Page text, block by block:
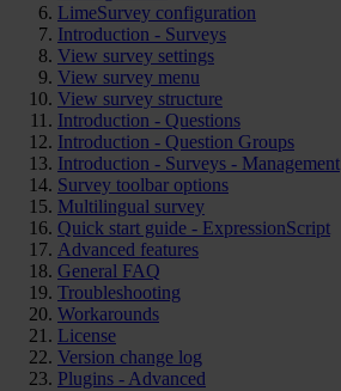
LimeSurvey configuration
Introduction - Surveys
View survey settings
View survey menu
View survey structure
Introduction - Questions
Introduction - Question Groups
Introduction - Surveys - Management
Survey toolbar options
Multilingual survey
Quick start guide - ExpressionScript
Advanced features
General FAQ
Troubleshooting
Workarounds
License
Version change log
Plugins - Advanced